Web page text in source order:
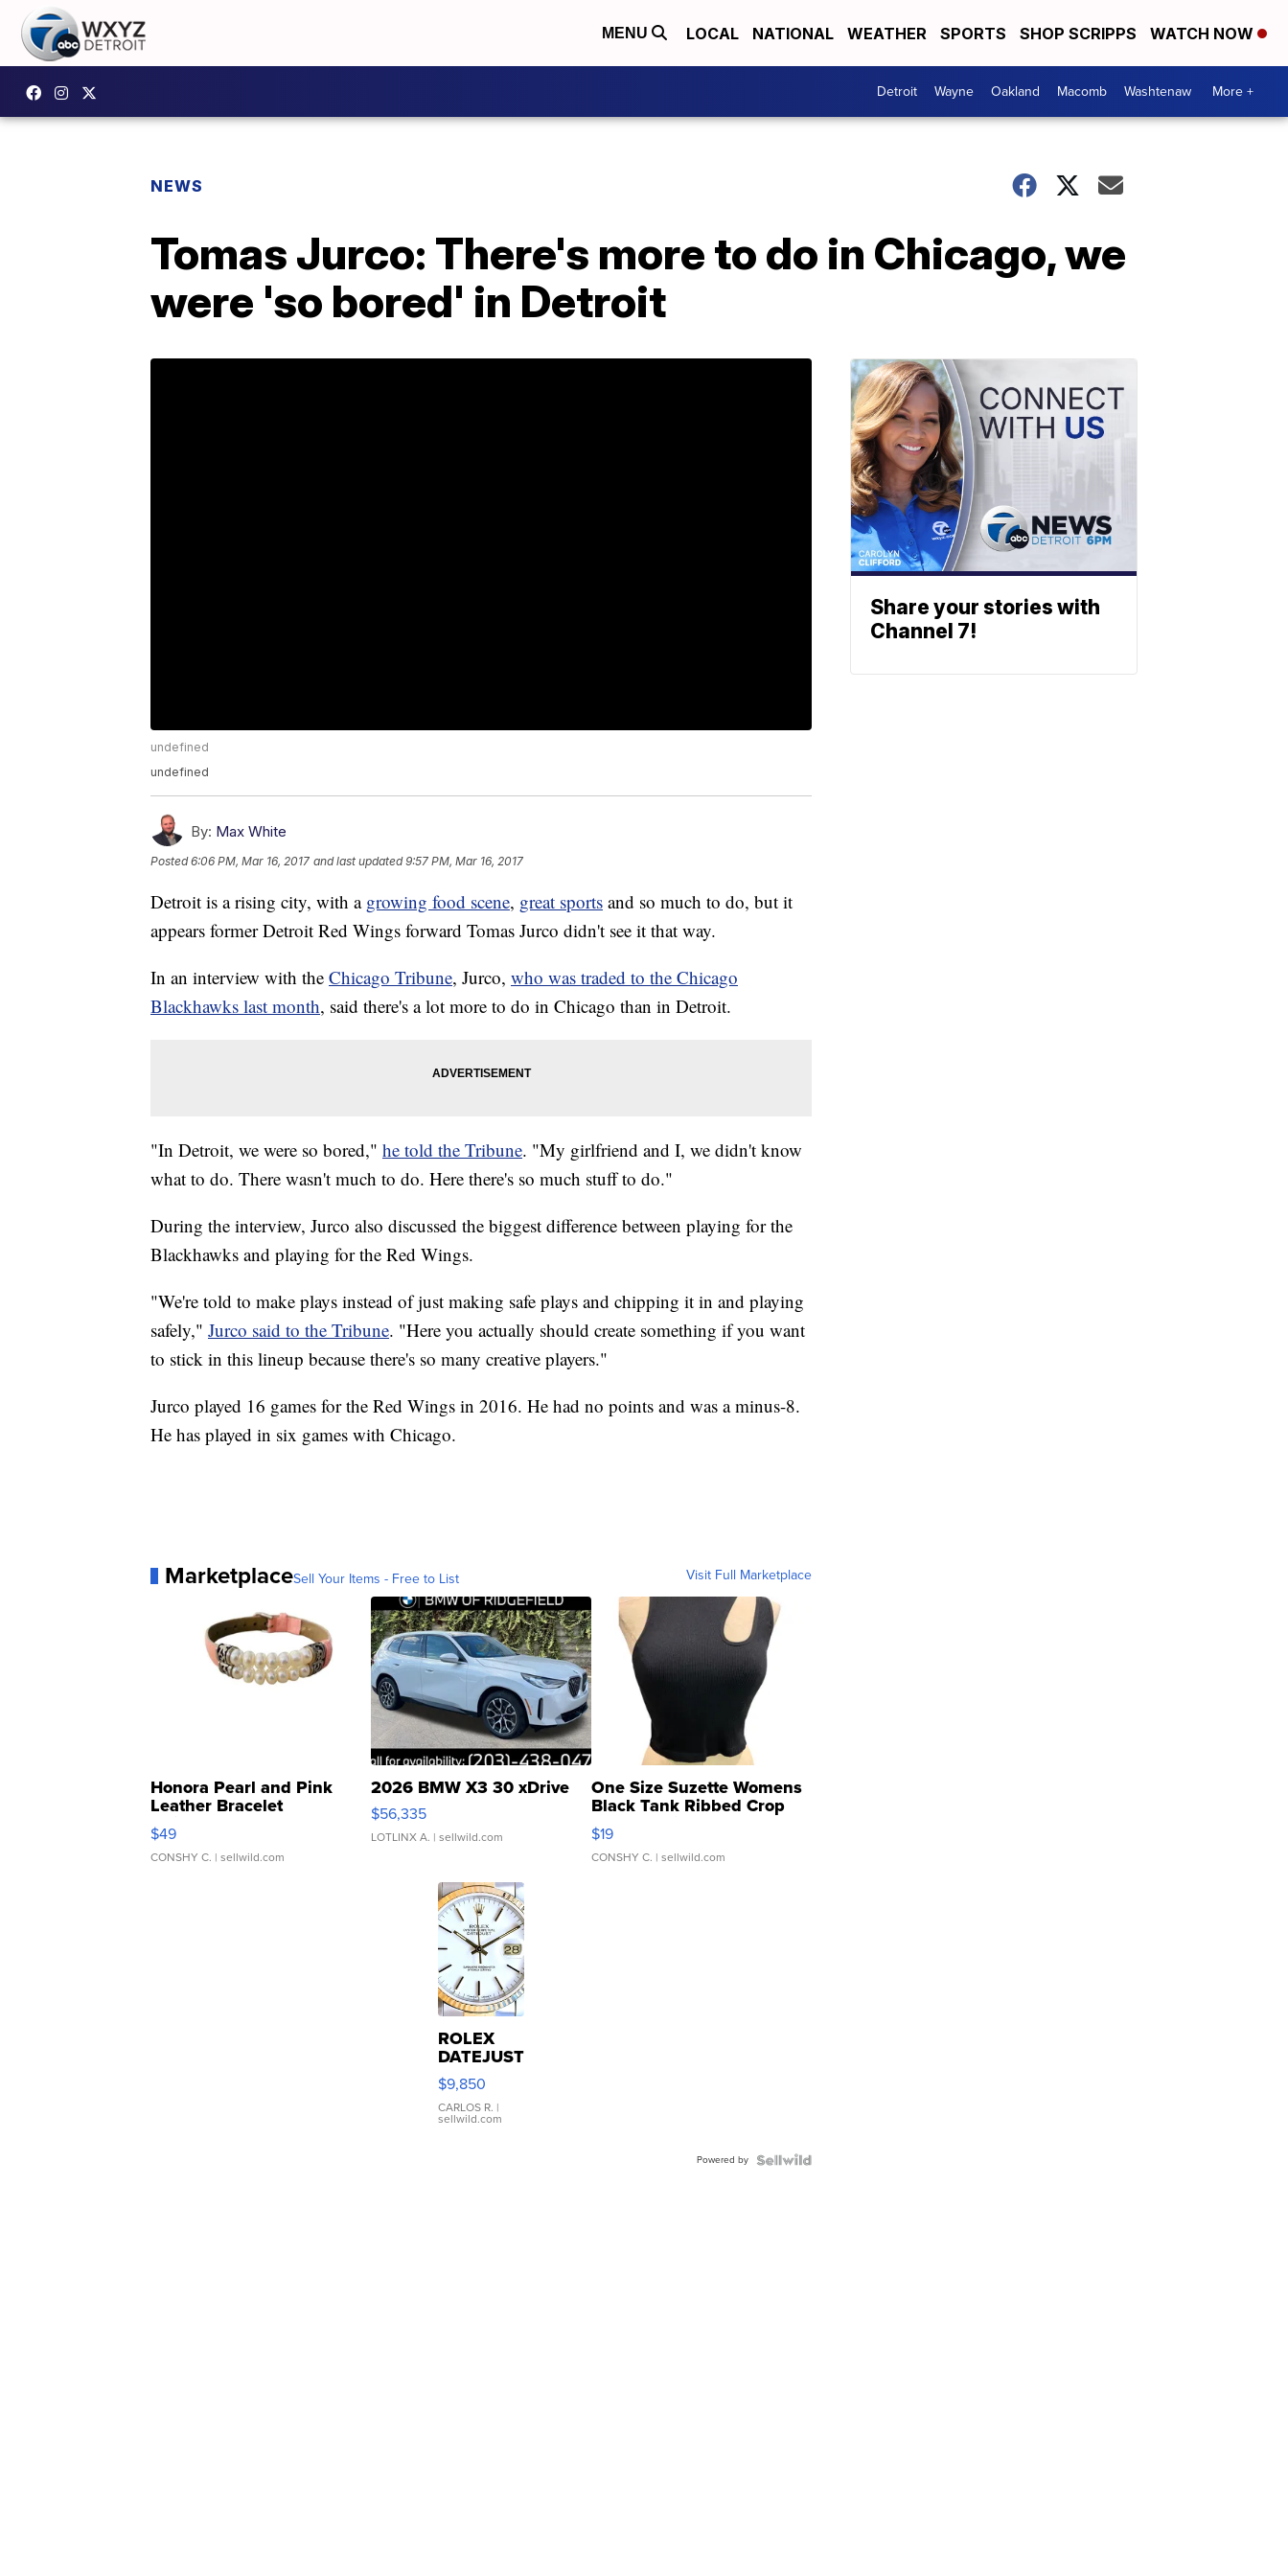
MENU LOCAL NATIONAL WEATHER SPORTS SHOP SCRIPPS WATCH NOW
Detroit Wayne Oakland Macomb Washtenaw More +
NEWS
Tomas Jurco: There's more to do in Chicago, we
were 'so bored' in Detroit
undefined
undefined
By: Max White
Posted6:06 PM, Mar 16, 2017 and last updated 9:57 PM, Mar 16, 2017
Detroit is a rising city, with a growing food scene, great sports and so much to do, but it
appears former Detroit Red Wings forward Tomas Jurco didn't see it that way.
In an interview with the Chicago Tribune, Jurco, who was traded to the Chicago
Blackhawks last month, said there's a lot more to do in Chicago than in Detroit.
"In Detroit, we were so bored," he told the Tribune. "My girlfriend and I, we didn't know
what to do. There wasn't much to do. Here there's so much stuff to do."
During the interview, Jurco also discussed the biggest difference between playing for the
Blackhawks and playing for the Red Wings.
"We're told to make plays instead of just making safe plays and chipping it in and playing
safely," Jurco said to the Tribune. "Here you actually should create something if you want
to stick in this lineup because there's so many creative players."
Jurco played 16 games for the Red Wings in 2016. He had no points and was a minus-8.
He has played in six games with Chicago.
MarketplaceSell Your Items - Free to List Visit Full Marketplace
Honora Pearl and Pink
Leather Bracelet
Adjustable Buckle Clo...
$49
CONSHY C. | sellwild.com
2026 BMW X3 30 xDrive
$56,335
LOTLINX A. | sellwild.com
One Size Suzette Womens
Black Tank Ribbed Crop
Asymmetrical ...
$19
CONSHY C. | sellwild.com
ROLEX
DATEJUST
16233
WHITE
DIAL
FLUTED
$9,850
CARLOS R. |
sellwild.com
Powered by
Share your stories with
Channel 7!